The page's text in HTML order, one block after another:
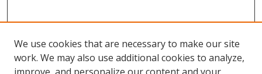
We use cookies that are necessary to make our site
work. We may also use additional cookies to analyze,